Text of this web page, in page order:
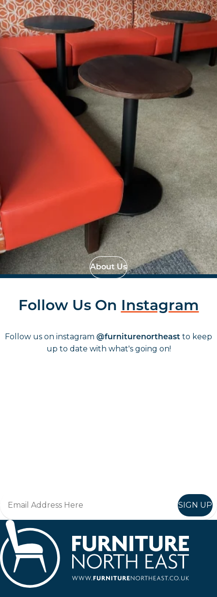
4 Reasons Why
Furniture North East Is The
Leading Expert
Cost Transparency
Effortless Installation
Strategic Space
Planning
About Us
Follow Us On Instagram
Follow us on instagram @furniturenortheast to keep
up to date with what's going on!
SIGN UP